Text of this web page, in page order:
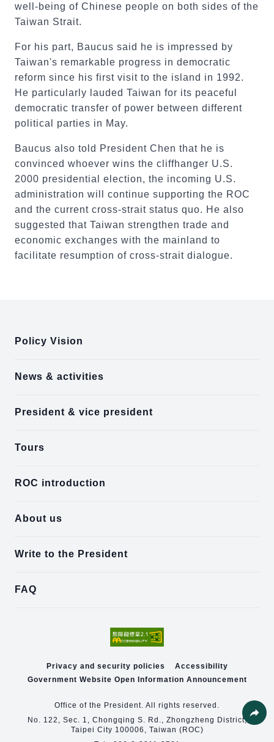
well-being of Chinese people on both sides of the
Taiwan Strait.
For his part, Baucus said he is impressed by
Taiwan's remarkable progress in democratic
reform since his first visit to the island in 1992.
He particularly lauded Taiwan for its peaceful
democratic transfer of power between different
political parties in May.
Baucus also told President Chen that he is
convinced whoever wins the cliffhanger U.S.
2000 presidential election, the incoming U.S.
administration will continue supporting the ROC
and the current cross-strait status quo. He also
suggested that Taiwan strengthen trade and
economic exchanges with the mainland to
facilitate resumption of cross-strait dialogue.
Policy Vision
News & activities
President & vice president
Tours
ROC introduction
About us
Write to the President
FAQ
Privacy and security policies
Accessibility
Government Website Open Information Announcement
Office of the President. All rights reserved.
No. 122, Sec. 1, Chongqing S. Rd., Zhongzheng District,
Taipei City 100006, Taiwan (ROC)